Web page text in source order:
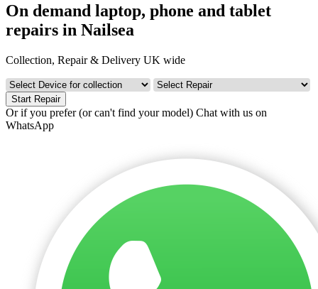
On demand laptop, phone and tablet
repairs in Nailsea
Collection, Repair & Delivery UK wide
Start Repair
Or if you prefer (or can't find your model) Chat with us on
WhatsApp